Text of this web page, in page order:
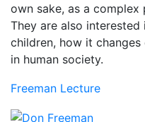
own sake, as a
They are also
children, how it
in human society.
Freeman Lecture